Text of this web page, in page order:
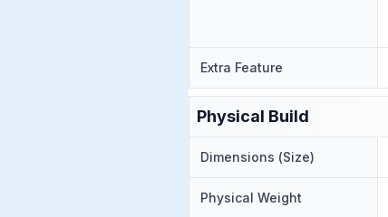
Extra Feature
Physical Build
Dimensions (Size)
Physical Weight